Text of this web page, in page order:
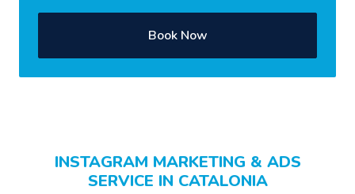
Book Now
INSTAGRAM MARKETING & ADS
SERVICE IN CATALONIA